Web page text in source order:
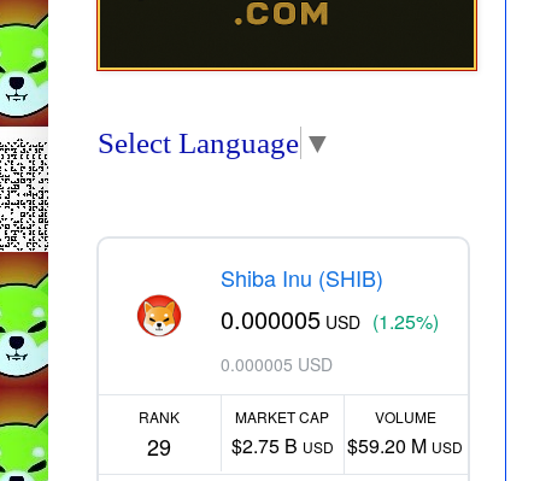
Select Language ▼
Shiba Inu (SHIB)
0.000005 USD (1.25%)
0.000005 USD
RANK
29
MARKET CAP
$2.75 B USD
VOLUME
$59.20 M USD